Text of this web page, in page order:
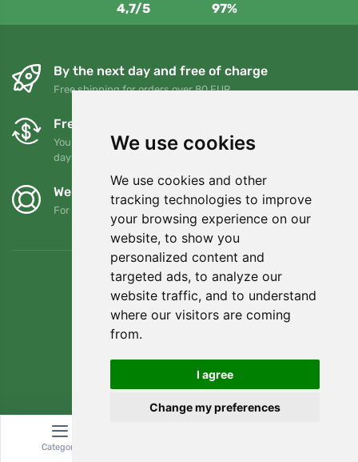
We use cookies
We use cookies and other
tracking technologies to improve
your browsing experience on our
website, to show you
personalized content and
targeted ads, to analyze our
website traffic, and to understand
where our visitors are coming
from.
I agree
Change my preferences
4,7/5 97%
By the next day and free of charge
Free shipping for orders over 80 EUR
Free exchanges and returns
You can return or exchange your order at any time within 90
days
We support Trees.org
For every order we plant a tree! Read more About us
Category